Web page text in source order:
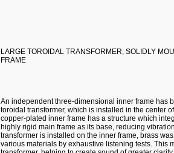
LARGE TOROIDAL TRANSFORMER, SOLIDLY
FRAME
An independent three-dimensional inner frame has
toroidal transformer, which is installed in the center
copper-plated inner frame has a structure which
highly rigid main frame as its base, reducing
transformer is installed on the inner frame, brass
various materials by exhaustive listening tests. This